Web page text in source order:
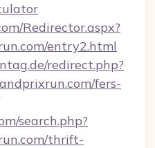
Redirector.aspx?
entry2.html
redirect.php?
fers-
search.php?
thrift-